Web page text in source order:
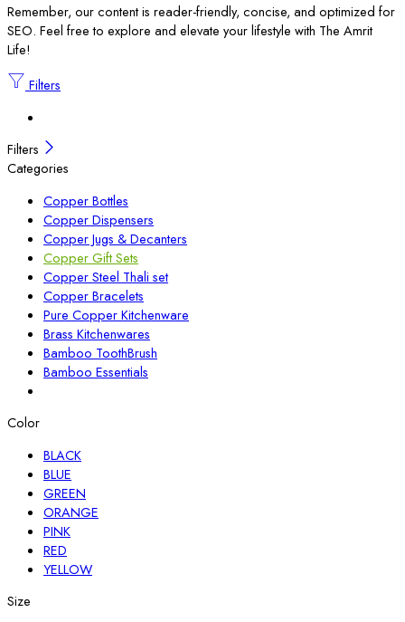
Remember, our content is reader-friendly, concise, and optimized for
SEO. Feel free to explore and elevate your lifestyle with The Amrit
Life!
Filters
Filters
Categories
Copper Bottles
Copper Dispensers
Copper Jugs & Decanters
Copper Gift Sets
Copper Steel Thali set
Copper Bracelets
Pure Copper Kitchenware
Brass Kitchenwares
Bamboo ToothBrush
Bamboo Essentials
Color
BLACK
BLUE
GREEN
ORANGE
PINK
RED
YELLOW
Size